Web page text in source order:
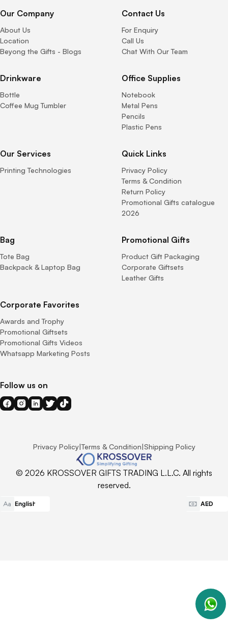
Our Company
About Us
Location
Beyong the Gifts - Blogs
Contact Us
For Enquiry
Call Us
Chat With Our Team
Drinkware
Bottle
Coffee Mug Tumbler
Office Supplies
Notebook
Metal Pens
Pencils
Plastic Pens
Our Services
Printing Technologies
Quick Links
Privacy Policy
Terms & Condition
Return Policy
Promotional Gifts catalogue
2026
Bag
Tote Bag
Backpack & Laptop Bag
Promotional Gifts
Product Gift Packaging
Corporate Giftsets
Leather Gifts
Corporate Favorites
Awards and Trophy
Promotional Giftsets
Promotional Gifts Videos
Whatsapp Marketing Posts
Follow us on
Privacy Policy|Terms & Condition|Shipping Policy
© 2026 KROSSOVER GIFTS TRADING L.L.C. All rights
reserved.